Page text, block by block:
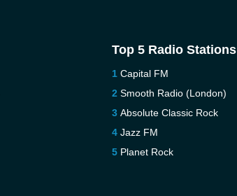
Top 5 Radio Stations
Capital FM
Smooth Radio (London)
Absolute Classic Rock
Jazz FM
Planet Rock